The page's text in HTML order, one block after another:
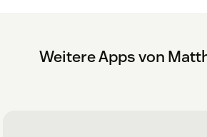
Weitere Apps von